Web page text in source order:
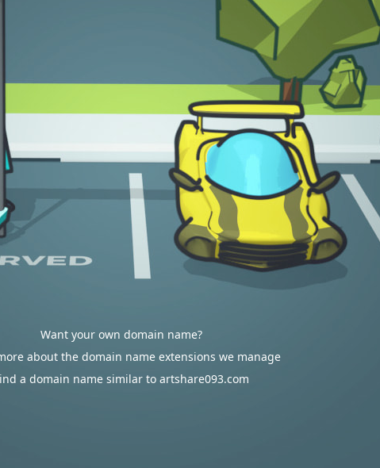
Want your own domain name?
about the domain name extensions we manage
a domain name similar to artshare093.com